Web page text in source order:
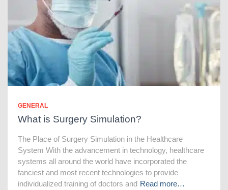
GENERAL
What is Surgery Simulation?
The Place of Surgery Simulation in the Healthcare
System With the advancement in technology, healthcare
systems all around the world have incorporated the
fanciest and most recent technologies to provide
individualized training of doctors and Read more…